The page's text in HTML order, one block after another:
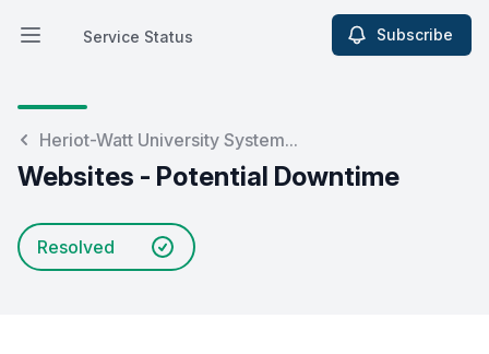
Open main menu
Service Status
Service Status Subscribe
Heriot-Watt University System...
Websites - Potential Downtime
Resolved